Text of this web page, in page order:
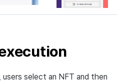
select an NFT and then